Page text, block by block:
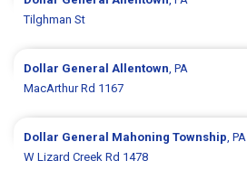
Tilghman St
Dollar GeneralAllentown, PA
MacArthur Rd 1167
Dollar General Mahoning Township, PA
W Lizard Creek Rd 1478